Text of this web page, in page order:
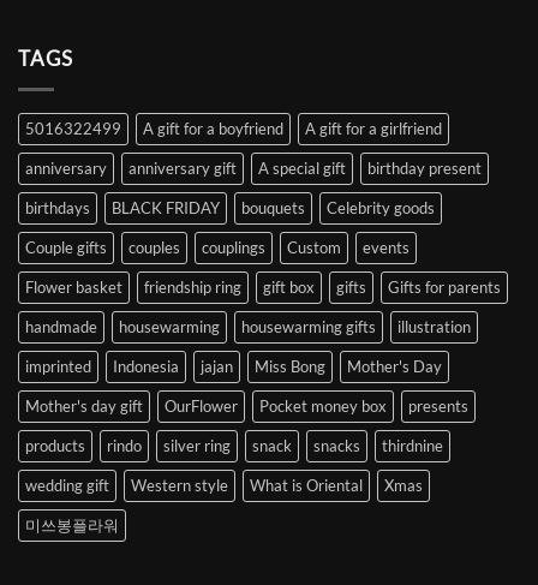
to
Korea
TAGS
5016322499 A gift for a boyfriend A gift for a girlfriend
anniversary anniversary gift A special gift birthday present
birthdays BLACK FRIDAY bouquets Celebrity goods
Couple gifts couples couplings Custom events
Flower basket friendship ring gift box gifts Gifts for parents
handmade housewarming housewarming gifts illustration
imprinted Indonesia jajan Miss Bong Mother's Day
Mother's day gift OurFlower Pocket money box presents
products rindo silver ring snack snacks thirdnine
wedding gift Western style What is Oriental Xmas
미쓰봉플라워